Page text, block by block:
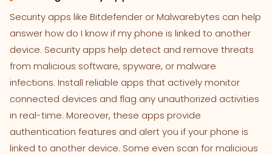
Security apps like Bitdefender or Malwarebytes can help
answer how do I know if my phone is linked to another
device. Security apps help detect and remove threats
from malicious software, spyware, or malware
infections. Install reliable apps that actively monitor
connected devices and flag any unauthorized activities
in real-time. Moreover, these apps provide
authentication features and alert you if your phone is
linked to another device. Some even scan for malicious